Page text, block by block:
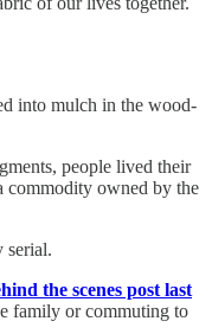
into mulch in the wood-
people lived their
commodity owned by the
serial.
the scenes post last
family or commuting to